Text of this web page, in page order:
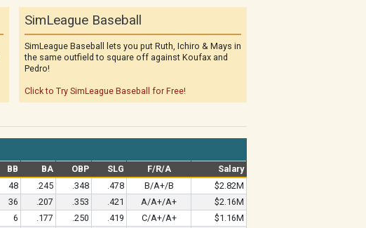
SimLeague Baseball
SimLeague Baseball lets you put Ruth, Ichiro & Mays in
the same outfield to square off against Koufax and
Pedro!
Click to Try SimLeague Baseball for Free!
BB BA OBP SLG F/R/A
Salary
48 .245 .348 .478 B/A+/B
$2.82M
36 .207 .353 .421 A/A+/A+
$2.16M
6 .177 .250 .419 C/A+/A+
$1.16M